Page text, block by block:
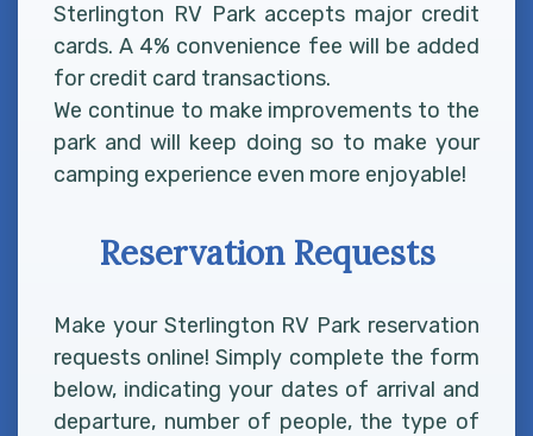
Sterlington RV Park accepts major credit
cards. A 4% convenience fee will be added
for credit card transactions.
We continue to make improvements to the
park and will keep doing so to make your
camping experience even more enjoyable!
Reservation Requests
Make your Sterlington RV Park reservation
requests online! Simply complete the form
below, indicating your dates of arrival and
departure, number of people, the type of